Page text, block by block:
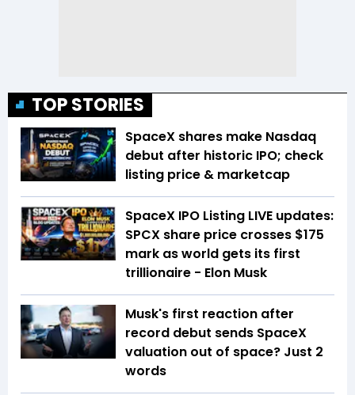
TOP STORIES
SpaceX shares make Nasdaq
debut after historic IPO; check
listing price & marketcap
SpaceX IPO Listing LIVE updates:
SPCX share price crosses $175
mark as world gets its first
trillionaire - Elon Musk
Musk's first reaction after
record debut sends SpaceX
valuation out of space? Just 2
words